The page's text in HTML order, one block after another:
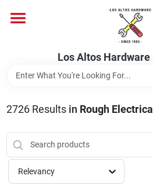
content
Los Altos Hardware
Brands
Store Info
2726Results in Rough Electrical
Relevancy